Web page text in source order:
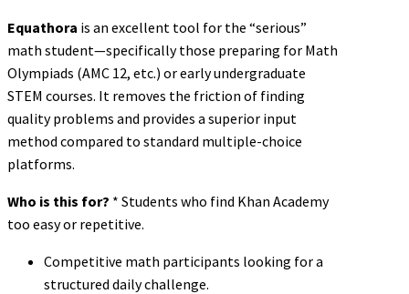
Equathora is an excellent tool for the “serious”
math student—specifically those preparing for Math
Olympiads (AMC 12, etc.) or early undergraduate
STEM courses. It removes the friction of finding
quality problems and provides a superior input
method compared to standard multiple-choice
platforms.
Who is this for? * Students who find Khan Academy
too easy or repetitive.
Competitive math participants looking for a
structured daily challenge.